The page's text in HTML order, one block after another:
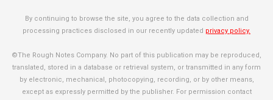
By continuing to browse the site, you agree to the data collection and
processing practices disclosed in our recently updated privacy policy.
©The Rough Notes Company. No part of this publication may be reproduced,
translated, stored in a database or retrieval system, or transmitted in any form
by electronic, mechanical, photocopying, recording, or by other means,
except as expressly permitted by the publisher. For permission contact